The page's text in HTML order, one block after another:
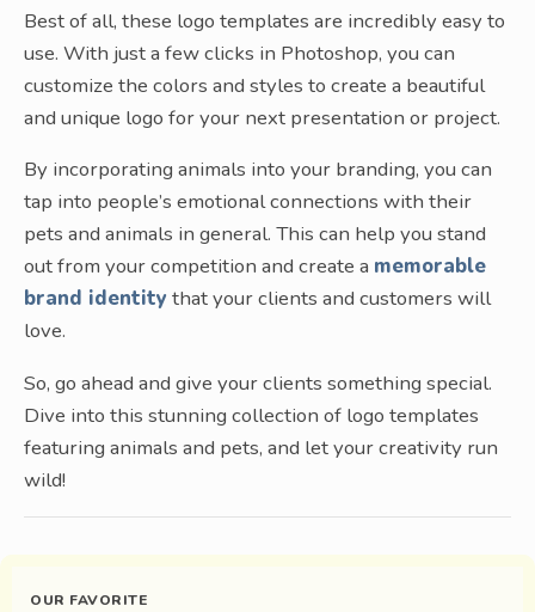
Best of all, these logo templates are incredibly easy to
use. With just a few clicks in Photoshop, you can
customize the colors and styles to create a beautiful
and unique logo for your next presentation or project.
By incorporating animals into your branding, you can
tap into people’s emotional connections with their
pets and animals in general. This can help you stand
out from your competition and create a memorable
brand identity that your clients and customers will
love.
So, go ahead and give your clients something special.
Dive into this stunning collection of logo templates
featuring animals and pets, and let your creativity run
wild!